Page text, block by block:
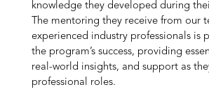
knowledge they developed during
The mentoring they receive from our
experienced industry professionals is
the program’s success, providing
real-world insights, and support as
professional roles.